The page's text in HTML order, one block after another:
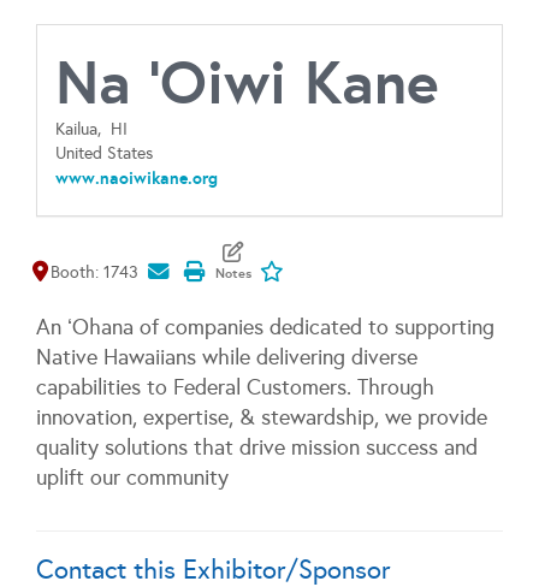
Na 'Oiwi Kane
Kailua, HI
United States
www.naoiwikane.org
Map It
Booth: 1743
An ʻOhana of companies dedicated to supporting
Native Hawaiians while delivering diverse
capabilities to Federal Customers. Through
innovation, expertise, & stewardship, we provide
quality solutions that drive mission success and
uplift our community
Contact this Exhibitor/Sponsor